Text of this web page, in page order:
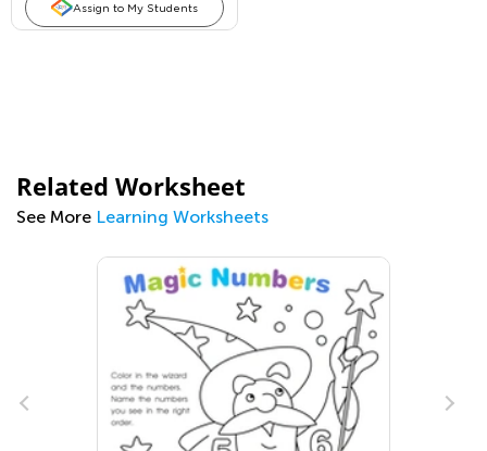
Assign to My Students
Related Worksheet
See More Learning Worksheets